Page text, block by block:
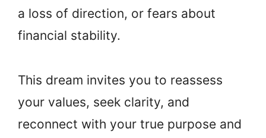
a loss of direction, or fears about
financial stability.
This dream invites you to reassess
your values, seek clarity, and
reconnect with your true purpose and